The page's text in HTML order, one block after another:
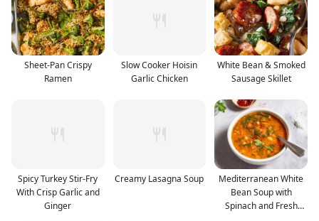
Sheet-Pan Crispy
Ramen
Slow Cooker Hoisin
Garlic Chicken
White Bean & Smoked
Sausage Skillet
Spicy Turkey Stir-Fry
With Crisp Garlic and
Ginger
Creamy Lasagna Soup
Mediterranean White
Bean Soup with
Spinach and Fresh